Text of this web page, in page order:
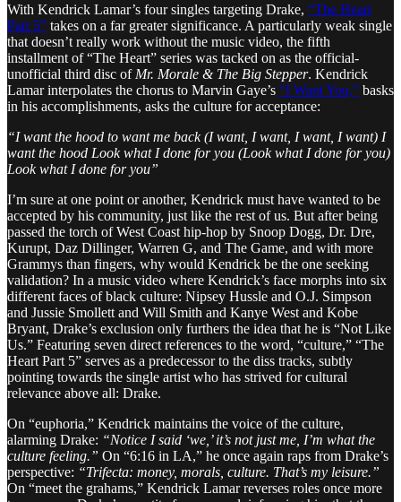
With Kendrick Lamar’s four singles targeting Drake, “The Heart
Part 5” takes on a far greater significance. A particularly weak single
that doesn’t really work without the music video, the fifth
installment of “The Heart” series was tacked on as the official-
unofficial third disc of Mr. Morale & The Big Stepper. Kendrick
Lamar interpolates the chorus to Marvin Gaye’s “I Want You,” basks
in his accomplishments, asks the culture for acceptance:
“I want the hood to want me back (I want, I want, I want, I want) I
want the hood Look what I done for you (Look what I done for you)
Look what I done for you”
I’m sure at one point or another, Kendrick must have wanted to be
accepted by his community, just like the rest of us. But after being
passed the torch of West Coast hip-hop by Snoop Dogg, Dr. Dre,
Kurupt, Daz Dillinger, Warren G, and The Game, and with more
Grammys than fingers, why would Kendrick be the one seeking
validation? In a music video where Kendrick’s face morphs into six
different faces of black culture: Nipsey Hussle and O.J. Simpson
and Jussie Smollett and Will Smith and Kanye West and Kobe
Bryant, Drake’s exclusion only furthers the idea that he is “Not Like
Us.” Featuring seven direct references to the word, “culture,” “The
Heart Part 5” serves as a predecessor to the diss tracks, subtly
pointing towards the single artist who has strived for cultural
relevance above all: Drake.
On “euphoria,” Kendrick maintains the voice of the culture,
alarming Drake: “Notice I said ‘we,’ it’s not just me, I’m what the
culture feeling.” On “6:16 in LA,” he once again raps from Drake’s
perspective: “Trifecta: money, morals, culture. That’s my leisure.”
On “meet the grahams,” Kendrick Lamar reverses roles once more